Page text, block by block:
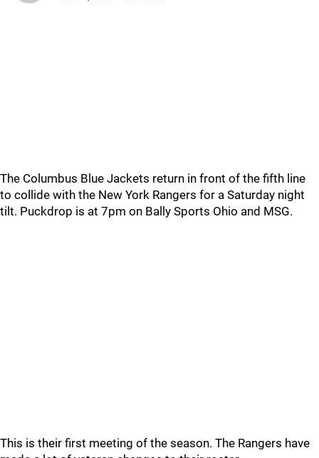
The Columbus Blue Jackets return in front of the fifth line
to collide with the New York Rangers for a Saturday night
tilt. Puckdrop is at 7pm on Bally Sports Ohio and MSG.
This is their first meeting of the season. The Rangers have